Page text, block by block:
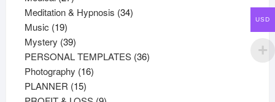
products
Meditation & Hypnosis 3434
Music 1919
products
Mystery 3939
products
PERSONAL TEMPLATES 3636
Photography 1616
PLANNER 1515
USD